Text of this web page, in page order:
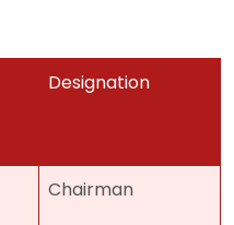
Designation
Chairman